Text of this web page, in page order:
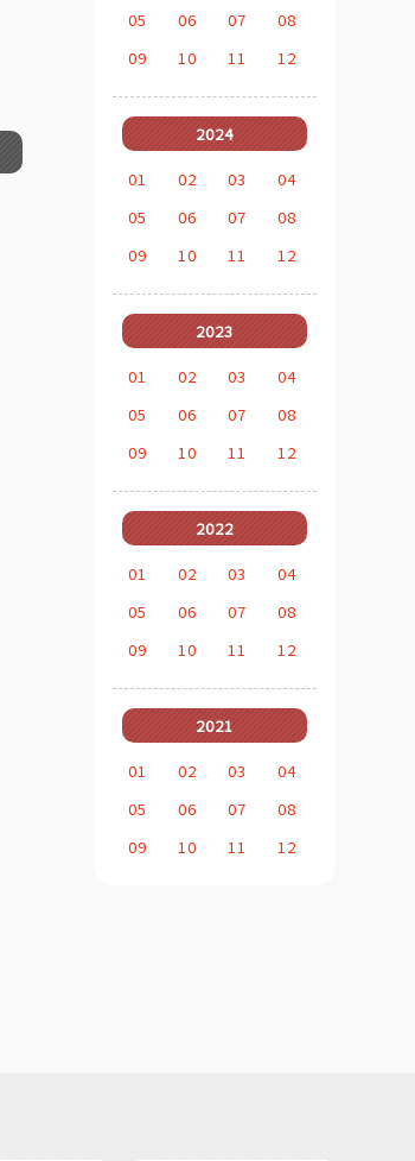
05
06 07
08
09
10 11 12
2024
01
02 03
04
05
06 07
08
09
10 11 12
2023
01
02 03
04
05
06 07
08
09
10 11 12
2022
01
02 03
04
05
06 07
08
09
10 11 12
2021
01
02 03
04
05
06 07
08
09
10 11 12